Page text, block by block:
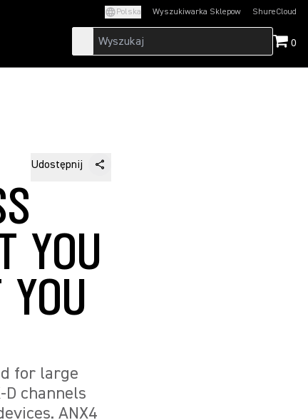
Polska Wyszukiwarka Sklepow ShureCloud
(Opens in a new
0
Udostępnij
YOU
for large
channels
ANX4